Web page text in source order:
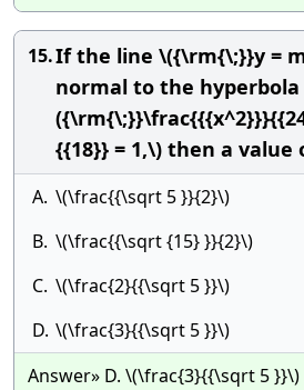
15.If the line \({\rm{\;}}y =
normal to the
{{18}} = 1,\) then a value
A. \(\frac{{\sqrt 5 }}{2}\)
B. \(\frac{{\sqrt {15} }}{2}\)
C. \(\frac{2}{{\sqrt 5 }}\)
D. \(\frac{3}{{\sqrt 5 }}\)
Answer» D. \(\frac{3}{{\sqrt 5 }}\)